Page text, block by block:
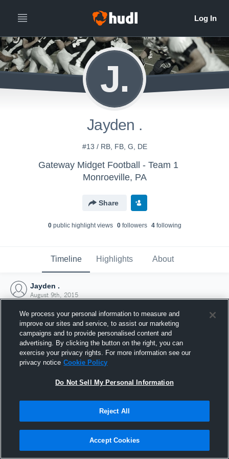
J.
Jayden .
#13 / RB, FB, G, DE
Gateway Midget Football - Team 1
Monroeville, PA
Share
0public highlight views 0followers 4following
Timeline Highlights About
Jayden .
August 9th, 2015
Joined Hudl
9 August 2015
We process your personal information to measure and
improve our sites and service, to assist our marketing
campaigns and to provide personalised content and
advertising. By clicking the button on the right, you can
exercise your privacy rights. For more information see our
privacy notice Cookie Policy
Do Not Sell My Personal Information
Reject All
Accept Cookies